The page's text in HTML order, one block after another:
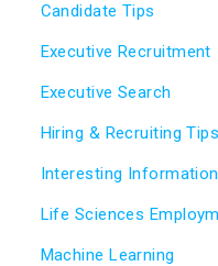
Candidate Tips
Executive Recruitment
Executive Search
Hiring & Recruiting Tips
Interesting Information
Life Sciences
Machine Learning